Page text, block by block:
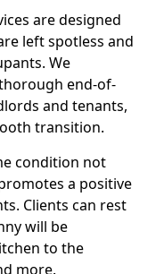
are designed
left spotless and
We
end-of-
and tenants,
transition.
condition not
a positive
Clients can rest
will be
to the
more.